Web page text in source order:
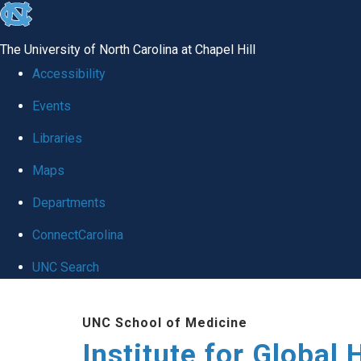
skip
global
The University of North Carolina at Chapel Hill
Accessibility
Events
Libraries
Maps
Departments
ConnectCarolina
UNC Search
UNC School of Medicine